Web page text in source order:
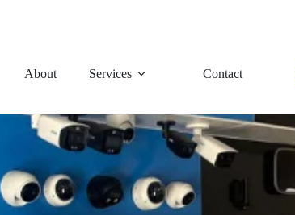
About Services Contact